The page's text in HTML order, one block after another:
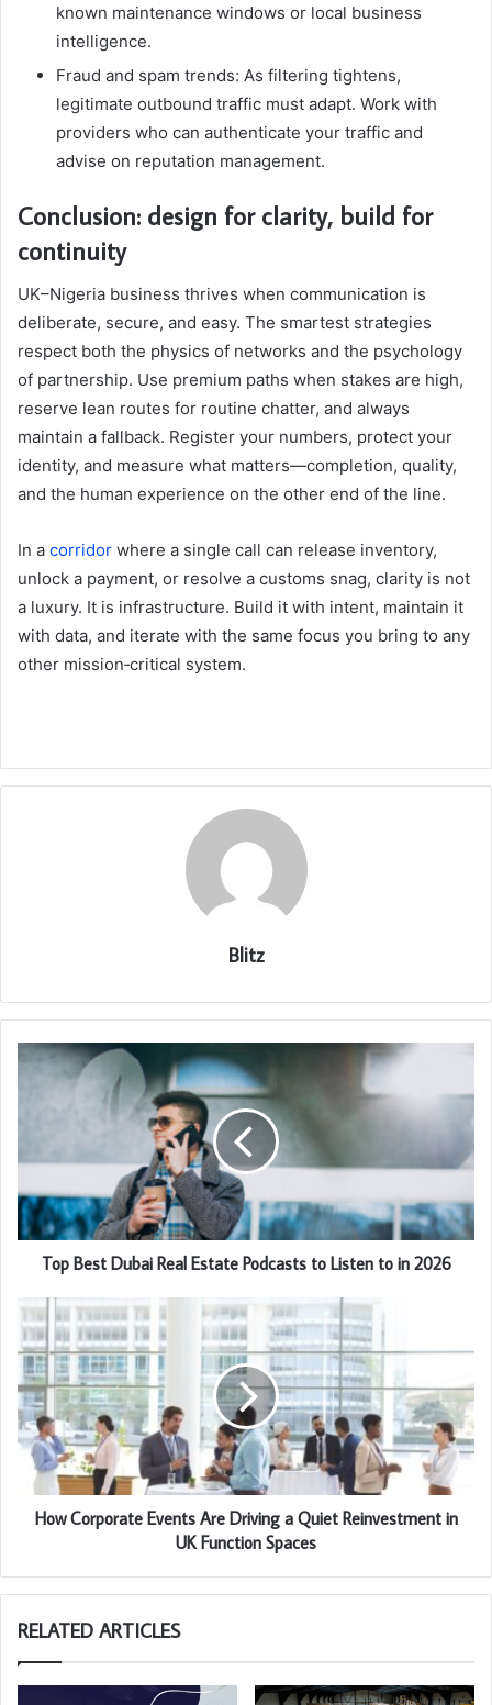
known maintenance windows or local business
intelligence.
Fraud and spam trends: As filtering tightens,
legitimate outbound traffic must adapt. Work with
providers who can authenticate your traffic and
advise on reputation management.
Conclusion: design for clarity, build for
continuity
UK–Nigeria business thrives when communication is
deliberate, secure, and easy. The smartest strategies
respect both the physics of networks and the psychology
of partnership. Use premium paths when stakes are high,
reserve lean routes for routine chatter, and always
maintain a fallback. Register your numbers, protect your
identity, and measure what matters—completion, quality,
and the human experience on the other end of the line.
In a corridor where a single call can release inventory,
unlock a payment, or resolve a customs snag, clarity is not
a luxury. It is infrastructure. Build it with intent, maintain it
with data, and iterate with the same focus you bring to any
other mission‑critical system.
Blitz
Top Best Dubai Real Estate Podcasts to Listen to in 2026
How Corporate Events Are Driving a Quiet Reinvestment in
UK Function Spaces
RELATED ARTICLES